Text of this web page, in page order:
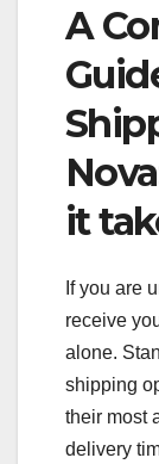
A
it
If you are
receive
alone.
shipping
their most
delivery